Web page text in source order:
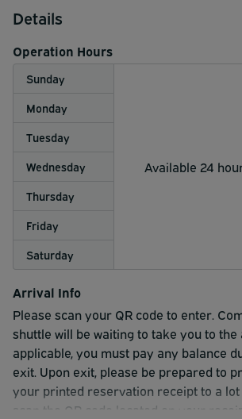
Details
Operation Hours
Sunday
Available 24
Monday
Tuesday
Wednesday
Thursday
Friday
Saturday
Arrival Info
Please scan your QR code to enter.
shuttle will be waiting to take you to
applicable, you must pay any balance
exit. Upon exit, please be prepared to
your printed reservation receipt to a
scan the QR code located on your